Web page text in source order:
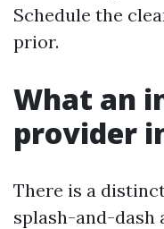
Schedule the
prior.
What an
provider
There is a
splash-and-dash